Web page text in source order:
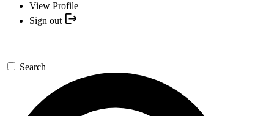
View Profile
Sign out
Search